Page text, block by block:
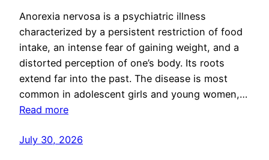
Anorexia nervosa is a psychiatric illness
characterized by a persistent restriction of food
intake, an intense fear of gaining weight, and a
distorted perception of one’s body. Its roots
extend far into the past. The disease is most
common in adolescent girls and young women,…
Read more
July 30, 2026